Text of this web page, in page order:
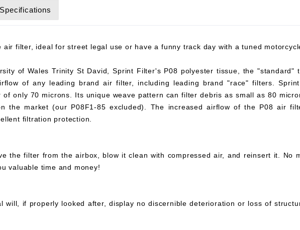
filter, ideal for street legal use or have a funny track day with a tuned
of Wales Trinity St David, Sprint Filter's P08 polyester tissue, the "standard"
of any leading brand air filter, including leading brand "race" filters.
only 70 microns. Its unique weave pattern can filter debris as small as 80
the market (our P08F1-85 excluded). The increased airflow of the P08 air
filtration protection.
the filter from the airbox, blow it clean with compressed air, and reinsert it. No
valuable time and money!
will, if properly looked after, display no discernible deterioration or loss of